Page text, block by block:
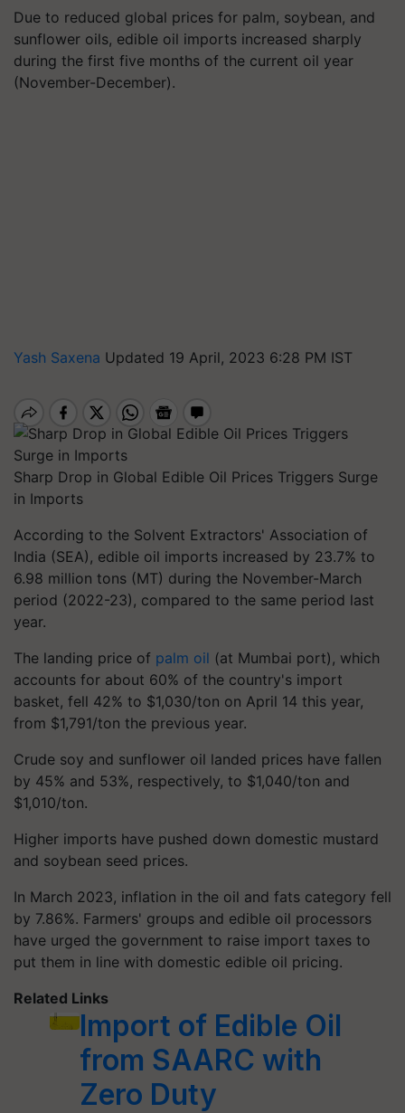
Due to reduced global prices for palm, soybean, and
sunflower oils, edible oil imports increased sharply
during the first five months of the current oil year
(November-December).
Yash Saxena Updated 19 April, 2023 6:28 PM IST
Sharp Drop in Global Edible Oil Prices Triggers Surge
in Imports
According to the Solvent Extractors' Association of
India (SEA), edible oil imports increased by 23.7% to
6.98 million tons (MT) during the November-March
period (2022-23), compared to the same period last
year.
The landing price of palm oil (at Mumbai port), which
accounts for about 60% of the country's import
basket, fell 42% to $1,030/ton on April 14 this year,
from $1,791/ton the previous year.
Crude soy and sunflower oil landed prices have fallen
by 45% and 53%, respectively, to $1,040/ton and
$1,010/ton.
Higher imports have pushed down domestic mustard
and soybean seed prices.
In March 2023, inflation in the oil and fats category fell
by 7.86%. Farmers' groups and edible oil processors
have urged the government to raise import taxes to
put them in line with domestic edible oil pricing.
Related Links
Import of Edible Oil
from SAARC with
Zero Duty